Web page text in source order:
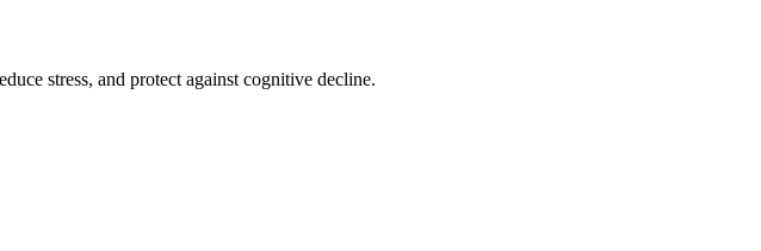
stress, and protect against cognitive decline.